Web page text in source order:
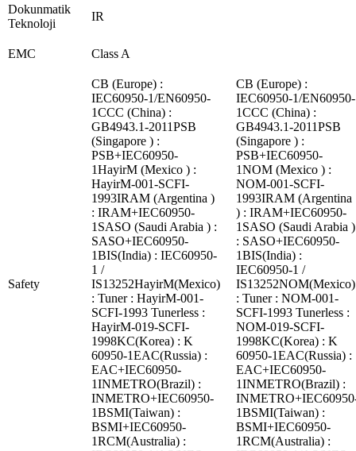
Dokunmatik
Teknoloji
IR
EMC Class A
Safety
CB (Europe) :
IEC60950-1/EN60950-
1CCC (China) :
GB4943.1-2011PSB
(Singapore ) :
PSB+IEC60950-
1HayirM (Mexico ) :
HayirM-001-SCFI-
1993IRAM (Argentina )
: IRAM+IEC60950-
1SASO (Saudi Arabia ) :
SASO+IEC60950-
1BIS(India) : IEC60950-
1 /
IS13252HayirM(Mexico)
: Tuner : HayirM-001-
SCFI-1993 Tunerless :
HayirM-019-SCFI-
1998KC(Korea) : K
60950-1EAC(Russia) :
EAC+IEC60950-
1INMETRO(Brazil) :
INMETRO+IEC60950-
1BSMI(Taiwan) :
BSMI+IEC60950-
1RCM(Australia) :
CB (Europe) :
IEC60950-1/EN60950-
1CCC (China) :
GB4943.1-2011PSB
(Singapore ) :
PSB+IEC60950-
1NOM (Mexico ) :
NOM-001-SCFI-
1993IRAM (Argentina
) : IRAM+IEC60950-
1SASO (Saudi Arabia )
: SASO+IEC60950-
1BIS(India) :
IEC60950-1 /
IS13252NOM(Mexico)
: Tuner : NOM-001-
SCFI-1993 Tunerless :
NOM-019-SCFI-
1998KC(Korea) : K
60950-1EAC(Russia) :
EAC+IEC60950-
1INMETRO(Brazil) :
1BSMI(Taiwan) :
BSMI+IEC60950-
1RCM(Australia) :